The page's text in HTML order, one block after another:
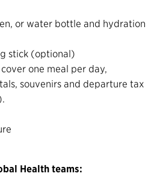
or water bottle and hydration
stick (optional)
one meal per day,
souvenirs and departure tax
Health teams: